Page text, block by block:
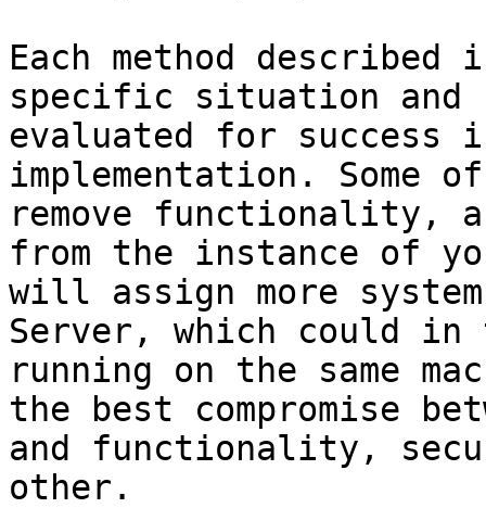
Each method
specific situation and
evaluated for success
implementation. Some
remove functionality,
from the instance of
will assign more
Server, which could
running on the same
the best compromise
and functionality,
other.